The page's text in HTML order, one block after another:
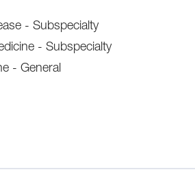
- Subspecialty
- Subspecialty
- General